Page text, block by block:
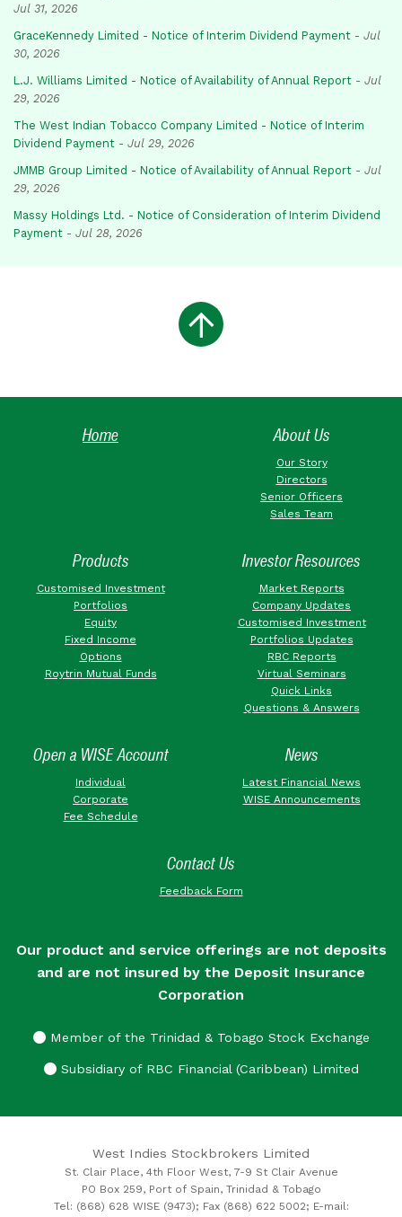
Jul 31, 2026
GraceKennedy Limited - Notice of Interim Dividend Payment - Jul
30, 2026
L.J. Williams Limited - Notice of Availability of Annual Report - Jul
29, 2026
The West Indian Tobacco Company Limited - Notice of Interim
Dividend Payment - Jul 29, 2026
JMMB Group Limited - Notice of Availability of Annual Report - Jul
29, 2026
Massy Holdings Ltd. - Notice of Consideration of Interim Dividend
Payment - Jul 28, 2026
Home About Us
Our Story
Directors
Senior Officers
Sales Team
Products
Customised Investment
Portfolios
Equity
Fixed Income
Options
Roytrin Mutual Funds
Investor Resources
Market Reports
Company Updates
Customised Investment
Portfolios Updates
RBC Reports
Virtual Seminars
Quick Links
Questions & Answers
Open a WISE Account
Individual
Corporate
Fee Schedule
News
Latest Financial News
WISE Announcements
Contact Us
Feedback Form
Our product and service offerings are not deposits
and are not insured by the Deposit Insurance
Corporation
Member of the Trinidad & Tobago Stock Exchange
Subsidiary of RBC Financial (Caribbean) Limited
West Indies Stockbrokers Limited
St. Clair Place, 4th Floor West, 7-9 St Clair Avenue
PO Box 259, Port of Spain, Trinidad & Tobago
Tel: (868) 628 WISE (9473); Fax (868) 622 5002; E-mail: